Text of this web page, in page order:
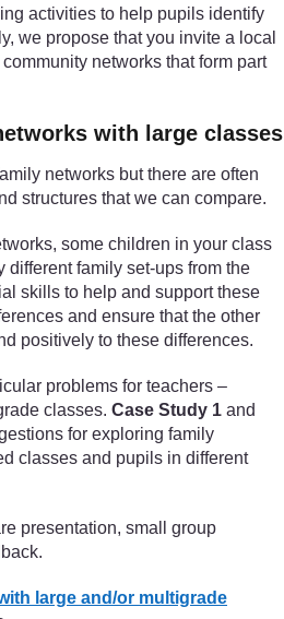
activities to help pupils identify
we propose that you invite a local
networks that form part
with large classes
networks but there are often
structures that we can compare.
some children in your class
different family set-ups from the
skills to help and support these
and ensure that the other
positively to these differences.
problems for teachers –
classes. Case Study 1 and
for exploring family
classes and pupils in different
presentation, small group
large and/or multigrade